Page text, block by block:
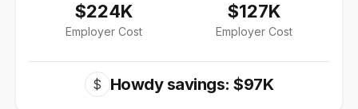
$224K
Employer Cost
$127K
Employer Cost
$ Howdy savings: $97K